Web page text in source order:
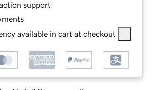
support
available in cart at checkout